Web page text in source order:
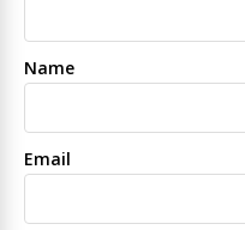
Name
Email